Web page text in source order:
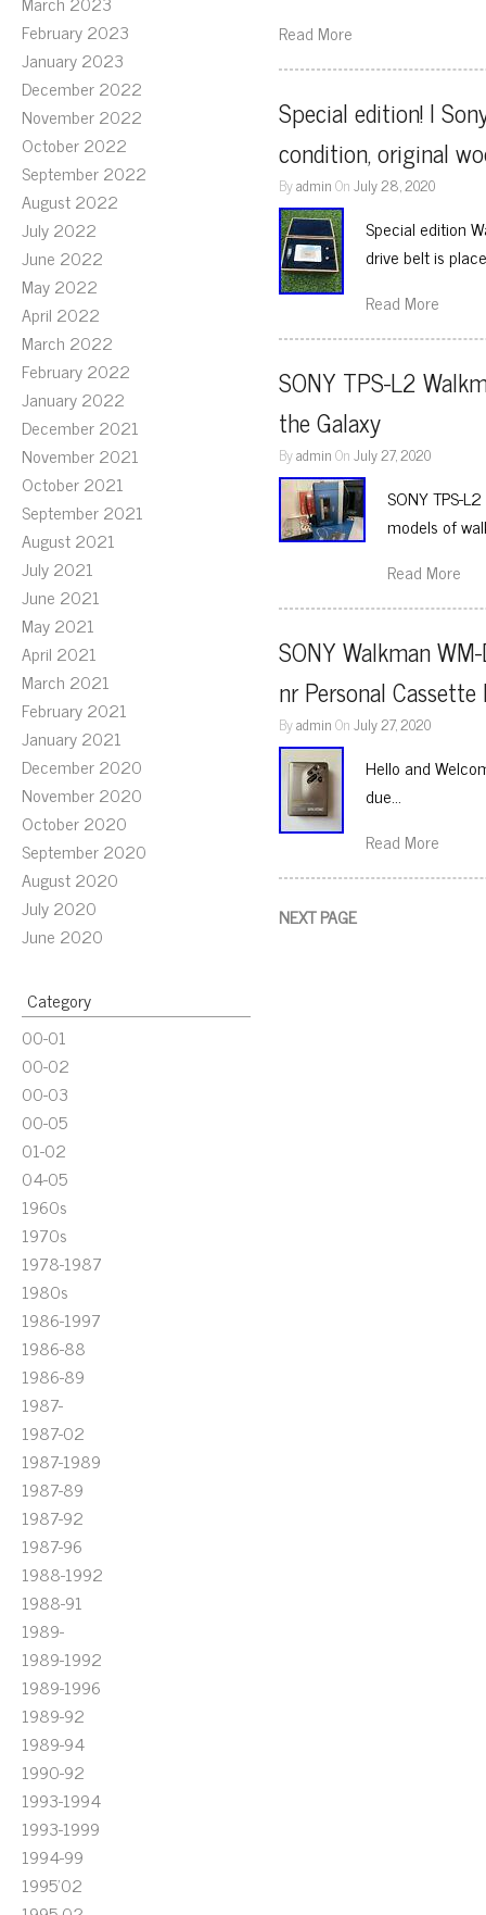
February 2023
January 2023
December 2022
November 2022
October 2022
September 2022
August 2022
July 2022
June 2022
May 2022
April 2022
March 2022
February 2022
January 2022
December 2021
November 2021
October 2021
September 2021
August 2021
July 2021
June 2021
May 2021
April 2021
March 2021
February 2021
January 2021
December 2020
November 2020
October 2020
September 2020
August 2020
July 2020
June 2020
Category
00-01
00-02
00-03
00-05
01-02
04-05
1960s
1970s
1978-1987
1980s
1986-1997
1986-88
1986-89
1987-
1987-02
1987-1989
1987-89
1987-92
1987-96
1988-1992
1988-91
1989-
1989-1992
1989-1996
1989-92
1989-94
1990-92
1993-1994
1993-1999
1994-99
1995'02
Read More
Special edition! I
condition, original
ByadminOnJuly 28, 2020
Special edition
drive belt is
Read More
SONY TPS-L2
the Galaxy
ByadminOnJuly 27, 2020
SONY TPS-
models of
Read More
SONY Walkman
nr Personal Cassette
ByadminOnJuly 27, 2020
Hello and
due…
Read More
NEXT PAGE